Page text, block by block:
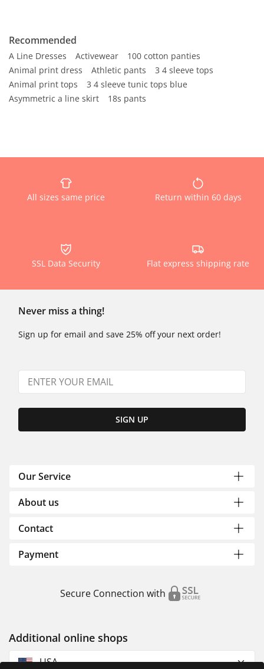
Recommended
A Line Dresses Activewear
100 cotton panties
Animal print dress
Athletic pants
3 4 sleeve tops
Animal print tops
3 4 sleeve tunic tops blue
Asymmetric a line skirt
18s pants
All sizes same price Return within 60 days
SSL Data Security Flat express shipping rate
Never miss a thing!
Sign up for email and save 25% off your next order!
SIGN UP
Our Service
About us
Contact
Payment
Secure Connection with
Additional online shops
USA